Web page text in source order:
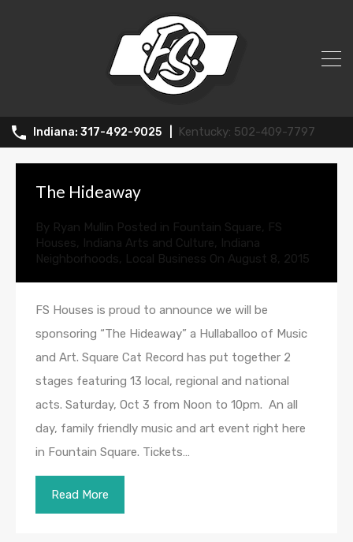
317-492-9025 502-409-7797
All Posts in Tag: festival
The Hideaway
By Ryan Mullin Posted in Fountain Square, FS
Houses, Indiana Arts and Culture, Indiana
Neighborhoods, Local Business On August 8, 2015
FS Houses is proud to announce we will be
sponsoring “The Hideaway” a Hullaballoo of Music
and Art. Square Cat Record has put together 2
stages featuring 13 local, regional and national
acts. Saturday, Oct 3 from Noon to 10pm. An all
day, family friendly music and art event right here
in Fountain Square. Tickets…
Read More